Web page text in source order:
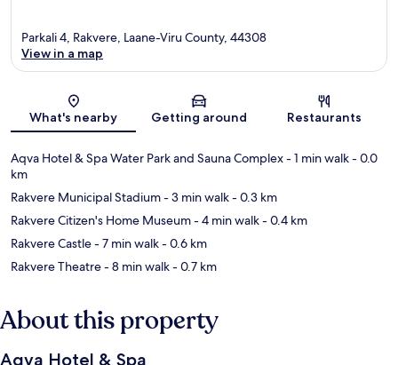
Map
Parkali 4, Rakvere, Laane-Viru County, 44308
View in a map
What's nearby Getting around Restaurants
Aqva Hotel & Spa Water Park and Sauna Complex- 1 min walk- 0.0
km
Rakvere Municipal Stadium- 3 min walk- 0.3 km
Rakvere Citizen's Home Museum- 4 min walk- 0.4 km
Rakvere Castle- 7 min walk- 0.6 km
Rakvere Theatre- 8 min walk- 0.7 km
About this property
Aqva Hotel & Spa